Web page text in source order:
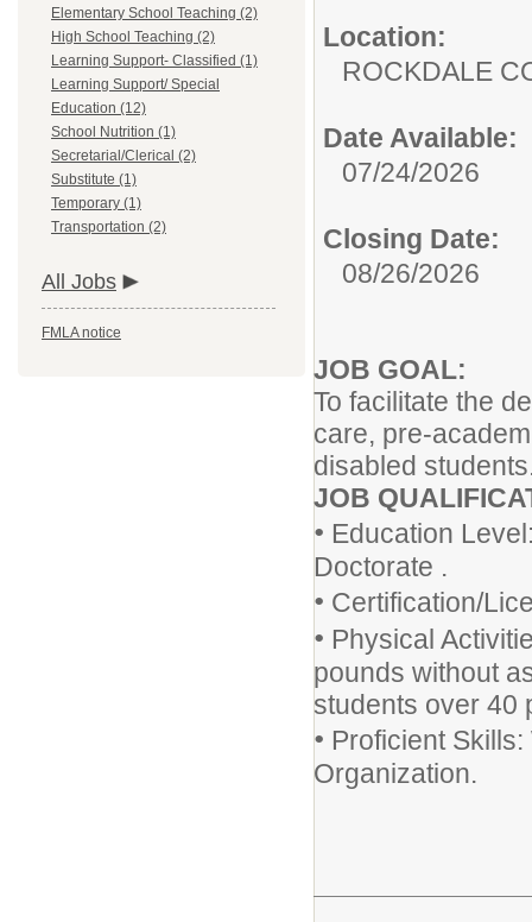
Elementary School Teaching (2)
High School Teaching (2)
Learning Support- Classified (1)
Learning Support/ Special
Education (12)
School Nutrition (1)
Secretarial/Clerical (2)
Substitute (1)
Temporary (1)
Transportation (2)
All Jobs
FMLA notice
Location:
ROCKDALE
Date Available:
07/24/2026
Closing Date:
08/26/2026
JOB GOAL:
To facilitate the
care, pre-
disabled
JOB
• Education
Doctorate .
• Certification/
• Physical
pounds without
students over 40
• Proficient
Organization.